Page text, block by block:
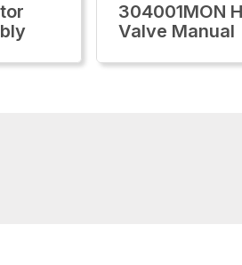
304001MON
Valve Manual